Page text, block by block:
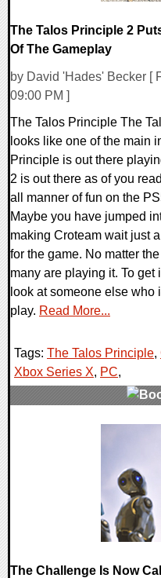
The Talos Principle 2
Of The Gameplay
by David 'Hades' Becker [
09:00 PM ]
The Talos Principle The
looks like one of the main
Principle is out there
2 is out there as of you
all manner of fun on the
Maybe you have jumped
making Croteam wait just
for the game. No matter
many are playing it. To get
look at someone else
play. Read More...
Tags: The Talos Principle,
Xbox Series X, PC,
The Challenge Is Now